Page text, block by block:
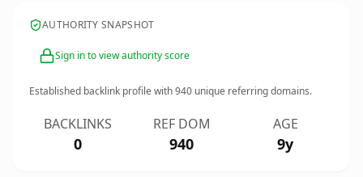
AUTHORITY SNAPSHOT
Sign in to view authority score
Established backlink profile with940 unique referring domains.
BACKLINKS
0
REF DOM
940
AGE
9y